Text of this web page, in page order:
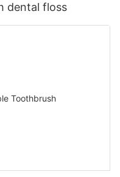
dental floss